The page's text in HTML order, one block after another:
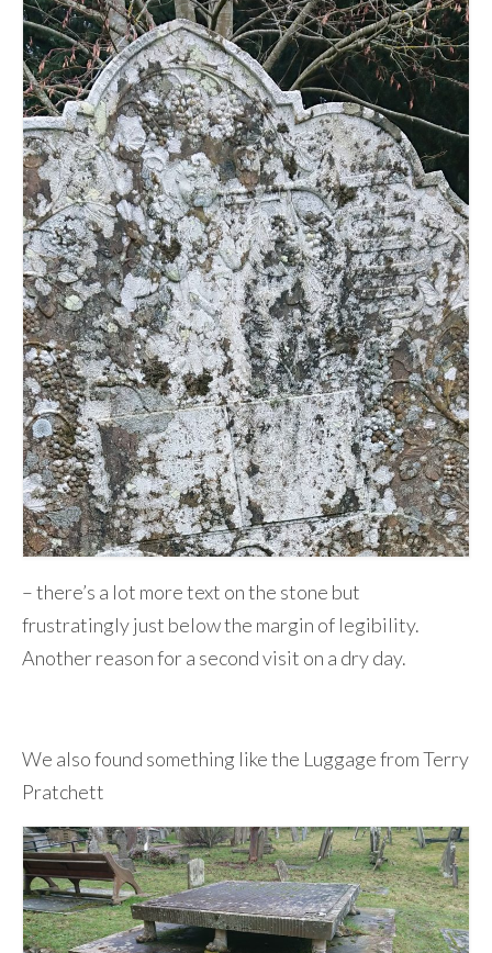
– there’s a lot more text on the stone but
frustratingly just below the margin of legibility.
Another reason for a second visit on a dry day.
We also found something like the Luggage from Terry
Pratchett